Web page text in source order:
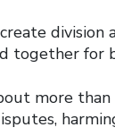
division
together for
more